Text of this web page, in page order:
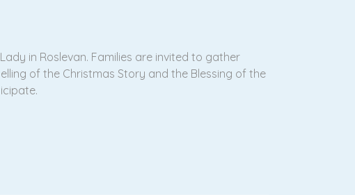
in Roslevan. Families are invited to gather
of the Christmas Story and the Blessing of the